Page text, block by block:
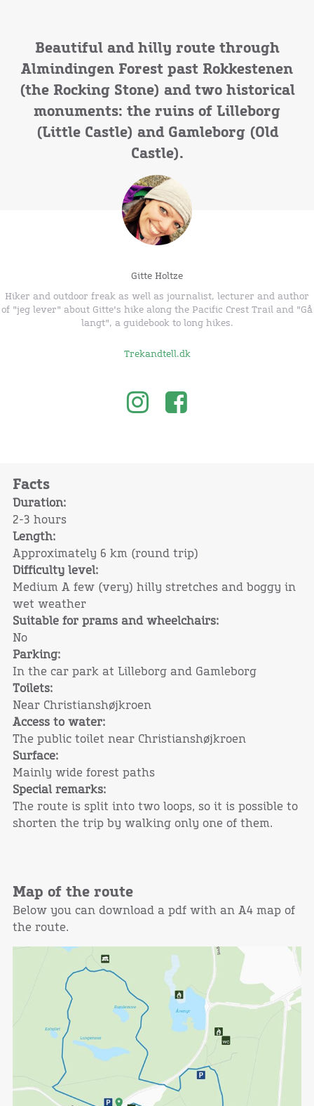
Beautiful and hilly route through
Almindingen Forest past Rokkestenen
(the Rocking Stone) and two historical
monuments: the ruins of Lilleborg
(Little Castle) and Gamleborg (Old
Castle).
Gitte Holtze
Hiker and outdoor freak as well as journalist, lecturer and author
of "jeg lever" about Gitte's hike along the Pacific Crest Trail and "Gå
langt", a guidebook to long hikes.
Trekandtell.dk
Facts
Duration:
2-3 hours
Length:
Approximately 6 km (round trip)
Difficulty level:
Medium A few (very) hilly stretches and boggy in
wet weather
Suitable for prams and wheelchairs:
No
Parking:
In the car park at Lilleborg and Gamleborg
Toilets:
Near Christianshøjkroen
Access to water:
The public toilet near Christianshøjkroen
Surface:
Mainly wide forest paths
Special remarks:
The route is split into two loops, so it is possible to
shorten the trip by walking only one of them.
Map of the route
Below you can download a pdf with an A4 map of
the route.